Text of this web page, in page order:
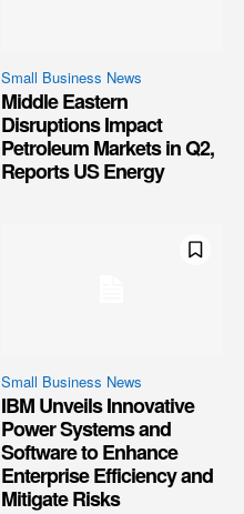
Small Business News
Middle Eastern
Disruptions Impact
Petroleum Markets in Q2,
Reports US Energy
Small Business News
IBM Unveils Innovative
Power Systems and
Software to Enhance
Enterprise Efficiency and
Mitigate Risks